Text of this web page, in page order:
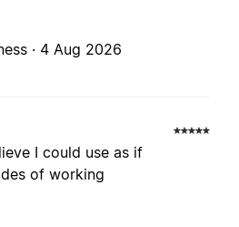
· 4 Aug 2026
I could use as if
of working